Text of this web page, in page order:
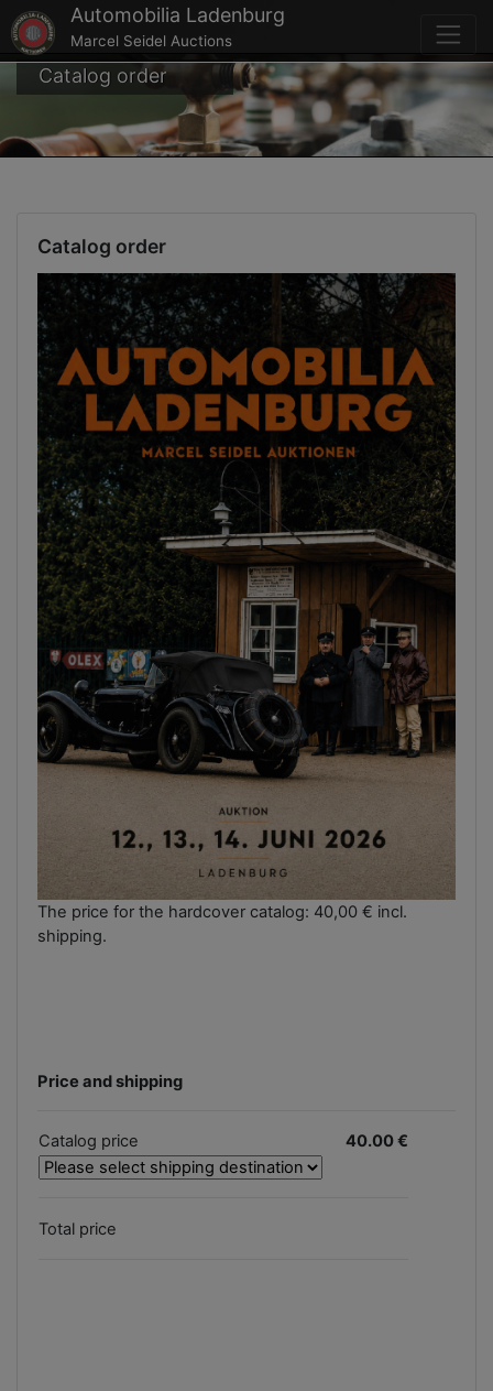
Automobilia Ladenburg
Marcel Seidel Auctions
Catalog order
Catalog order
The price for the hardcover catalog: 40,00 € incl.
shipping.
Price and shipping
Catalog price 40.00 €
Total price